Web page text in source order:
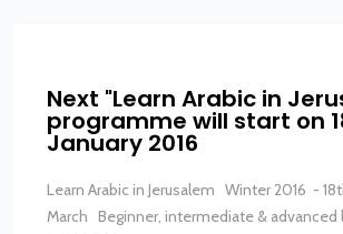
Next "Learn Arabic in
programme will start on
January 2016
Learn Arabic in Jerusalem Winter 2016 -
March Beginner, intermediate & advanced